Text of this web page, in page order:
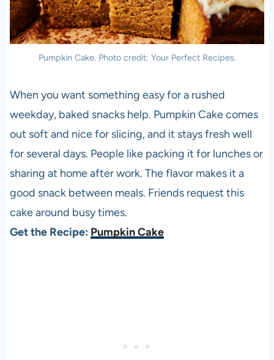
Pumpkin Cake. Photo credit: Your Perfect Recipes.
When you want something easy for a rushed
weekday, baked snacks help. Pumpkin Cake comes
out soft and nice for slicing, and it stays fresh well
for several days. People like packing it for lunches or
sharing at home after work. The flavor makes it a
good snack between meals. Friends request this
cake around busy times.
Get the Recipe: Pumpkin Cake